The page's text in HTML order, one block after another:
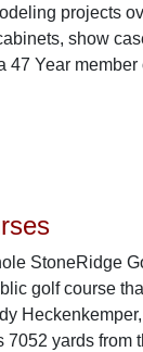
projects
show
47 Year member
StoneRidge
golf course
Heckenkemper,
7052 yards from